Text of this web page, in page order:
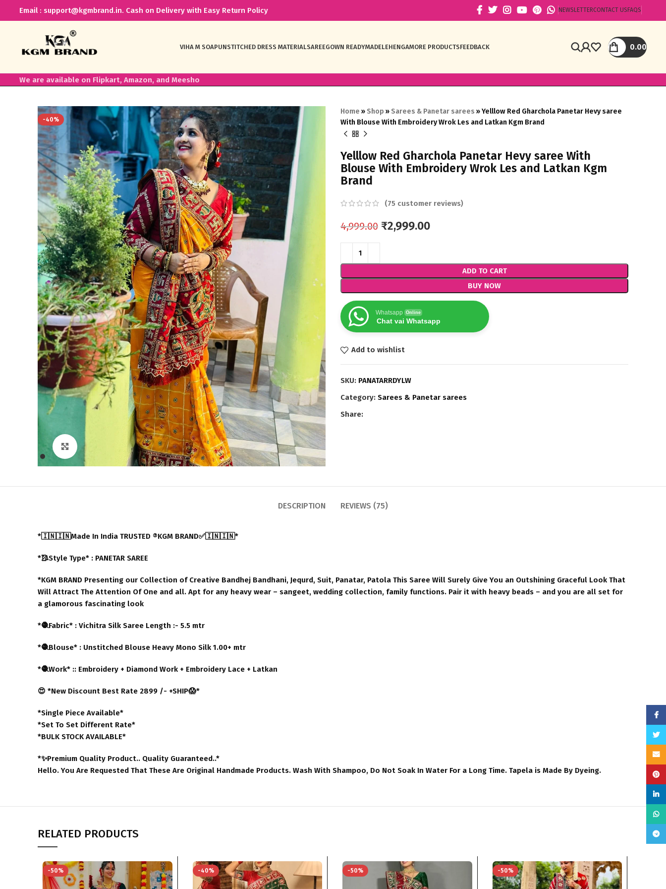
Email : support@kgmbrand.in. Cash on Delivery with Easy Return Policy NEWSLETTERCONTACT US FAQS
VIHA M SOAPUNSTITCHED DRESS MATERIALSAREEGOWN READYMADELEHENGAMORE PRODUCTSFEEDBACK 0.00
We are available on Flipkart, Amazon, and Meesho
-40%
Click to enlarge
Home » Shop » Sarees & Panetar sarees »Yelllow Red Gharchola Panetar Hevy saree
With Blouse With Embroidery Wrok Les and Latkan Kgm Brand
Yelllow Red Gharchola Panetar Hevy saree With
Blouse With Embroidery Wrok Les and Latkan Kgm
Brand
(75 customer reviews)
4,999.00 ₹2,999.00
ADD TO CART
BUY NOW
Whatsapp Online
Chat vai Whatsapp
Add to wishlist
SKU: PANATARRDYLW
Category: Sarees & Panetar sarees
Share:
DESCRIPTION REVIEWS (75)
*🇮🇳🇮🇳Made In India TRUSTED ®️KGM BRAND✅🇮🇳🇮🇳*
*🥻Style Type* : PANETAR SAREE
*KGM BRAND Presenting our Collection of Creative Bandhej Bandhani, Jequrd, Suit, Panatar, Patola This Saree Will Surely Give You an Outshining Graceful Look That
Will Attract The Attention Of One and all. Apt for any heavy wear – sangeet, wedding collection, family functions. Pair it with heavy beads – and you are all set for
a glamorous fascinating look
*🧶Fabric* : Vichitra Silk Saree Length :- 5.5 mtr
*🧶Blouse* : Unstitched Blouse Heavy Mono Silk 1.00+ mtr
*🧶Work* :: Embroidery + Diamond Work + Embroidery Lace + Latkan
😍 *New Discount Best Rate 2899 /- +SHIP😱*
*Single Piece Available*
*Set To Set Different Rate*
*BULK STOCK AVAILABLE*
*✨Premium Quality Product.. Quality Guaranteed..*
Hello. You Are Requested That These Are Original Handmade Products. Wash With Shampoo, Do Not Soak In Water For a Long Time. Tapela is Made By Dyeing.
RELATED PRODUCTS
-50% -40% -50% -50%
Email